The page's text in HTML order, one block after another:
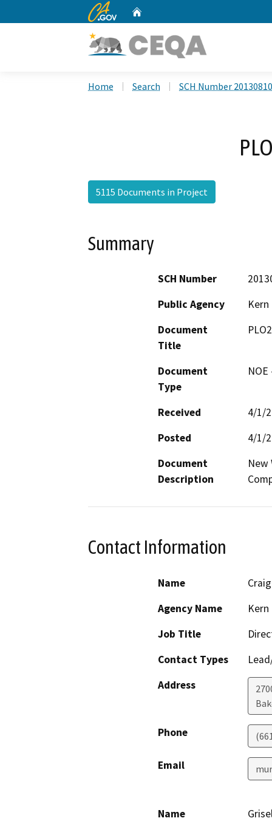
CA.gov
Home Search SCH Number
5115 Documents in Project
Summary
SCH Number
Public Agency
Document
Title
Document
Type
Received
4/1/
Posted
4/1/
Document
Description
New
Contact Information
Name
Agency Name
Job Title
Contact Types
Address
Phone
Email
Name